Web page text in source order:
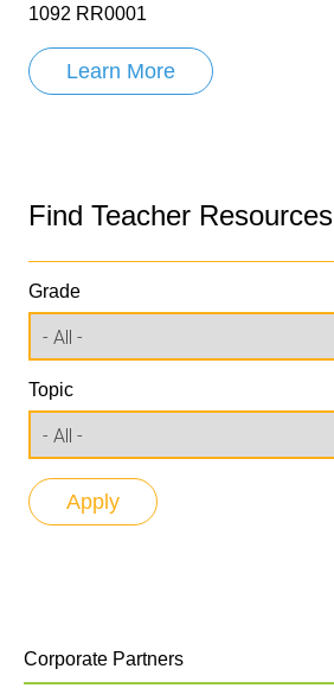
1092 RR0001
Learn More
Find Teacher Resources
Grade
Topic
Corporate Partners